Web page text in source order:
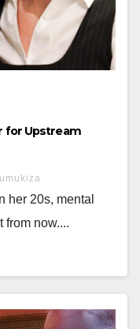
for Upstream
her 20s, mental
from now....